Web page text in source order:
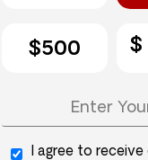
$500
I agree to